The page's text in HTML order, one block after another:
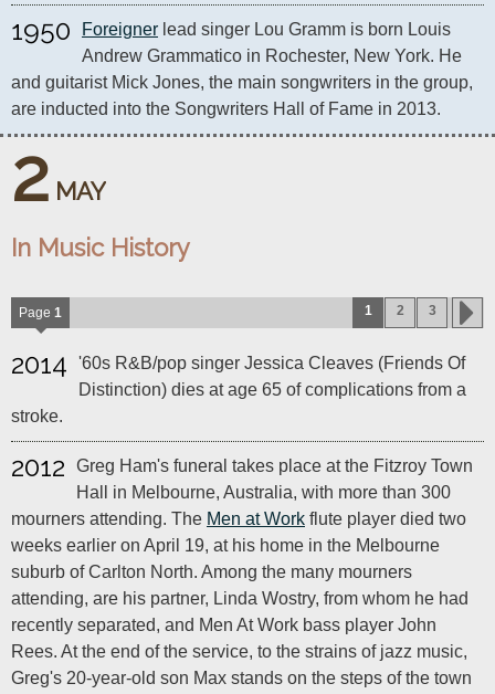
1950 Foreigner lead singer Lou Gramm is born Louis
Andrew Grammatico in Rochester, New York. He
and guitarist Mick Jones, the main songwriters in the group,
are inducted into the Songwriters Hall of Fame in 2013.
2 MAY
In Music History
Page 1 1 2 3
2014
'60s R&B/pop singer Jessica Cleaves (Friends Of
Distinction) dies at age 65 of complications from a
stroke.
2012
Greg Ham's funeral takes place at the Fitzroy Town
Hall in Melbourne, Australia, with more than 300
mourners attending. The Men at Work flute player died two
weeks earlier on April 19, at his home in the Melbourne
suburb of Carlton North. Among the many mourners
attending, are his partner, Linda Wostry, from whom he had
recently separated, and Men At Work bass player John
Rees. At the end of the service, to the strains of jazz music,
Greg's 20-year-old son Max stands on the steps of the town